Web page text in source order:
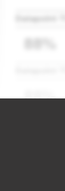
Datapoint
88%